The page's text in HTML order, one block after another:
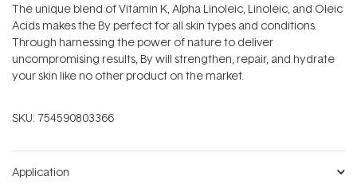
The unique blend of Vitamin K, Alpha Linoleic, Linoleic, and Oleic
Acids makes the By perfect for all skin types and conditions.
Through harnessing the power of nature to deliver
uncompromising results, By will strengthen, repair, and hydrate
your skin like no other product on the market.
SKU: 754590803366
Application